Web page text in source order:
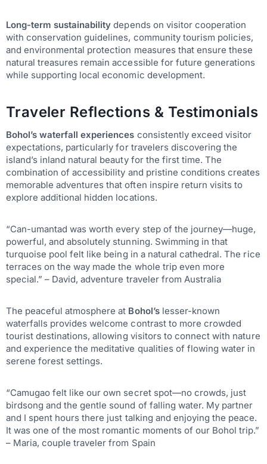
Long-term sustainability depends on visitor cooperation
with conservation guidelines, community tourism policies,
and environmental protection measures that ensure these
natural treasures remain accessible for future generations
while supporting local economic development.
Traveler Reflections & Testimonials
Bohol’s waterfall experiences consistently exceed visitor
expectations, particularly for travelers discovering the
island’s inland natural beauty for the first time. The
combination of accessibility and pristine conditions creates
memorable adventures that often inspire return visits to
explore additional hidden locations.
“Can-umantad was worth every step of the journey—huge,
powerful, and absolutely stunning. Swimming in that
turquoise pool felt like being in a natural cathedral. The rice
terraces on the way made the whole trip even more
special.” – David, adventure traveler from Australia
The peaceful atmosphere at Bohol’slesser-known
waterfalls provides welcome contrast to more crowded
tourist destinations, allowing visitors to connect with nature
and experience the meditative qualities of flowing water in
serene forest settings.
“Camugao felt like our own secret spot—no crowds, just
birdsong and the gentle sound of falling water. My partner
and I spent hours there just talking and enjoying the peace.
It was one of the most romantic moments of our Bohol trip.”
– Maria, couple traveler from Spain